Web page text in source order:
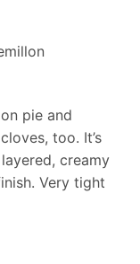
pie and
too. It’s
creamy
Very tight